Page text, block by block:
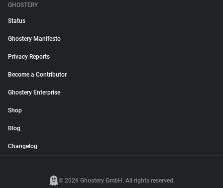
GHOSTERY
Status
Ghostery Manifesto
Privacy Reports
Become a Contributor
Ghostery Enterprise
Shop
Blog
Changelog
© 2026 Ghostery GmbH. All rights reserved.